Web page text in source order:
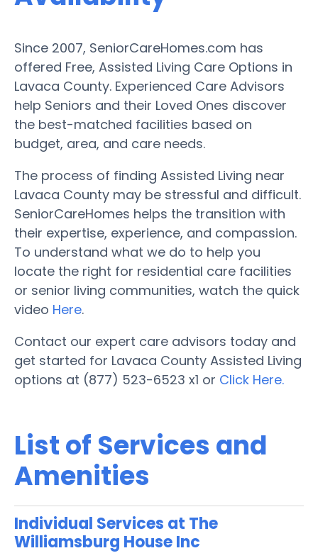
Since 2007, SeniorCareHomes.com has
offered Free, Assisted Living Care Options in
Lavaca County. Experienced Care Advisors
help Seniors and their Loved Ones discover
the best-matched facilities based on
budget, area, and care needs.
The process of finding Assisted Living near
Lavaca County may be stressful and difficult.
SeniorCareHomes helps the transition with
their expertise, experience, and compassion.
To understand what we do to help you
locate the right for residential care facilities
or senior living communities, watch the quick
video Here.
Contact our expert care advisors today and
get started for Lavaca County Assisted Living
options at (877) 523-6523 x1 or Click Here.
List of Services and
Amenities
Individual Services at The
Williamsburg House Inc